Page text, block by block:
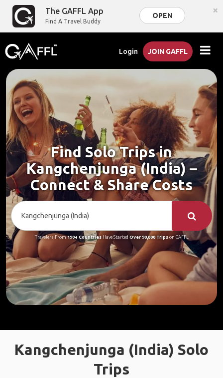
The GAFFL App
Find A Travel Buddy
OPEN ×
Login JOIN GAFFL
Find Solo Trips in
Kangchenjunga (India) –
Connect & Share Costs
Travelers From190+ CountriesHave Started Over 90,000 Tripson GAFFL
Kangchenjunga (India) Solo
Trips